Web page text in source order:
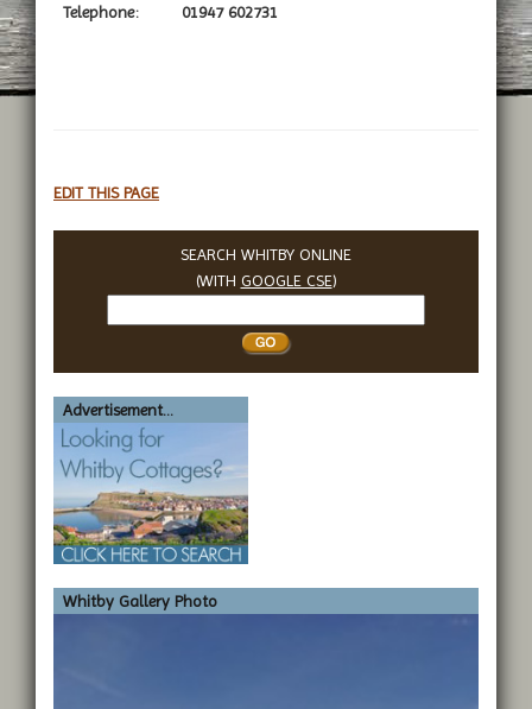
Telephone: 01947 602731
EDIT THIS PAGE
SEARCH WHITBY ONLINE
(WITH GOOGLE CSE)
Whitby
Advertisement...
Whitby Gallery Photo